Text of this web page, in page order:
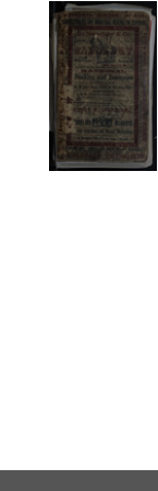
Digital
Gateway
that
match
your
search
criteria